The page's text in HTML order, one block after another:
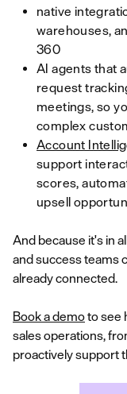
native
warehouses,
360
AI agents that
request
meetings, so
complex
Account
support
scores,
upsell
And because it's in
and success teams
already connected.
Book a demoto see
sales operations,
proactively support